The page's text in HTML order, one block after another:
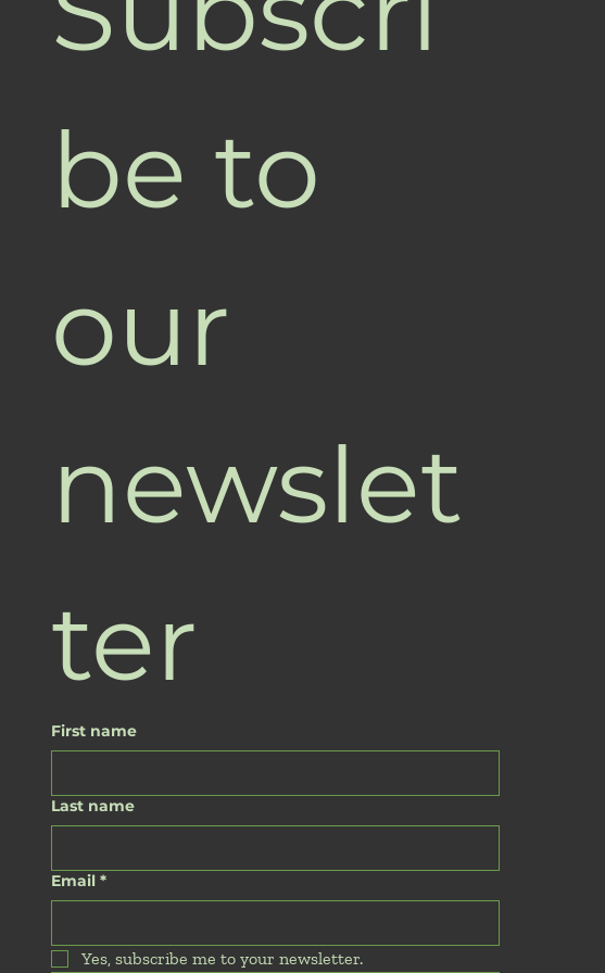
be to
our
newslet
ter
First name
Last name
Email *
Yes, subscribe me to your newsletter.